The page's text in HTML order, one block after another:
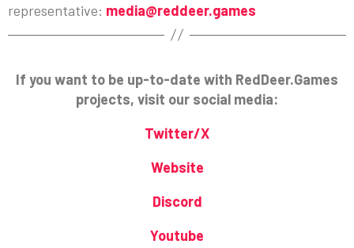
representative: media@reddeer.games
If you want to be up-to-date with RedDeer.Games
projects, visit our social media:
Twitter/X
Website
Discord
Youtube